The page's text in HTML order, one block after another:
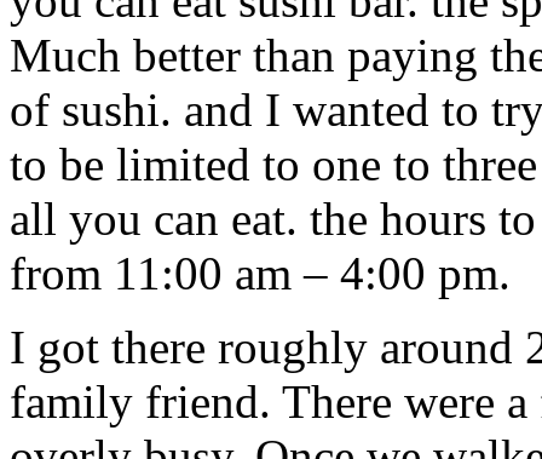
Much better than paying
of sushi. and I wanted to
to be limited to one to
all you can eat. the hours
from 11:00 am – 4:00 pm.
I got there roughly around
family friend. There were a